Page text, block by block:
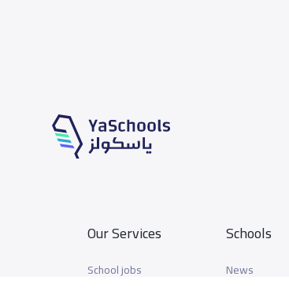
Our Services
School jobs
Schools
News